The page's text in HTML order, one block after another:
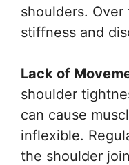
shoulders.
stiffness and
Lack of
shoulder
can cause
inflexible.
the shoulder